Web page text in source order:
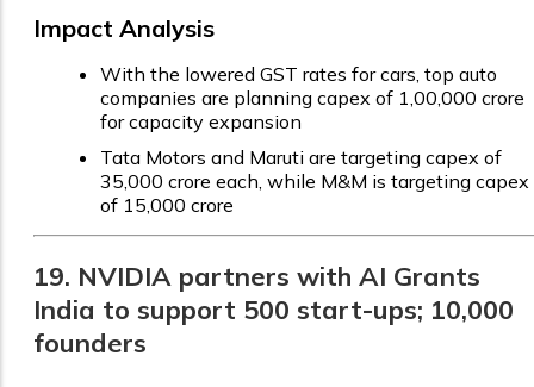
Impact Analysis
With the lowered GST rates for cars, top auto
companies are planning capex of ₹1,00,000 crore
for capacity expansion
Tata Motors and Maruti are targeting capex of
₹35,000 crore each, while M&M is targeting capex
of ₹15,000 crore
19. NVIDIA partners with AI Grants
India to support 500 start-ups; 10,000
founders